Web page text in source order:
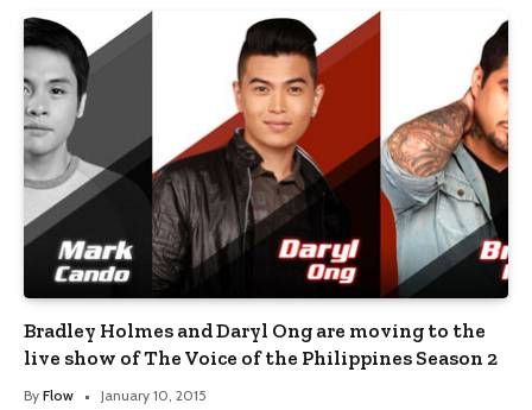
Bradley Holmes and Daryl Ong are moving to the
live show of The Voice of the Philippines Season 2
By Flow January 10, 2015